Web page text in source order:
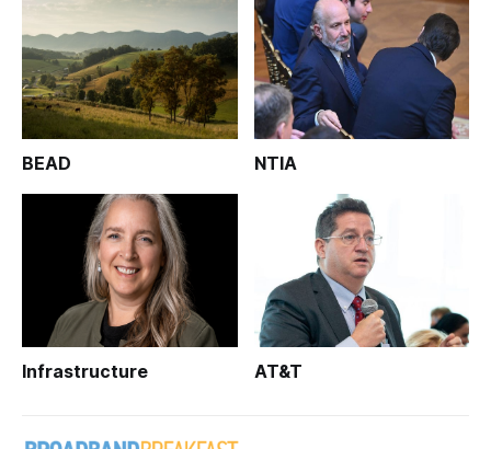
BEAD NTIA
Infrastructure AT&T